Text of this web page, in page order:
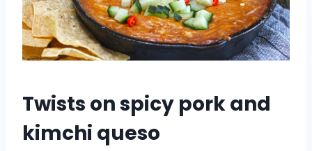
Twists on spicy pork and
kimchi queso